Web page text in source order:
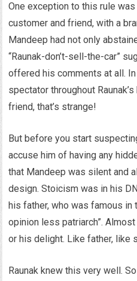
One exception to this rule
customer and friend, with a
Mandeep had not only
“Raunak-don’t-sell-the-car”
offered his comments at all.
spectator throughout
friend, that’s strange!
But before you start
accuse him of having any
that Mandeep was silent and
design. Stoicism was in his
his father, who was famous in
opinion less patriarch”.
or his delight. Like father, like
Raunak knew this very well.